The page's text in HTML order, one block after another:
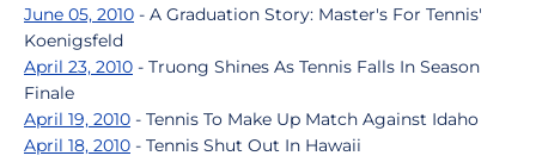
June 05, 2010 - A Graduation Story: Master's For Tennis'
Koenigsfeld
April 23, 2010 - Truong Shines As Tennis Falls In Season
Finale
April 19, 2010 - Tennis To Make Up Match Against Idaho
April 18, 2010 - Tennis Shut Out In Hawaii